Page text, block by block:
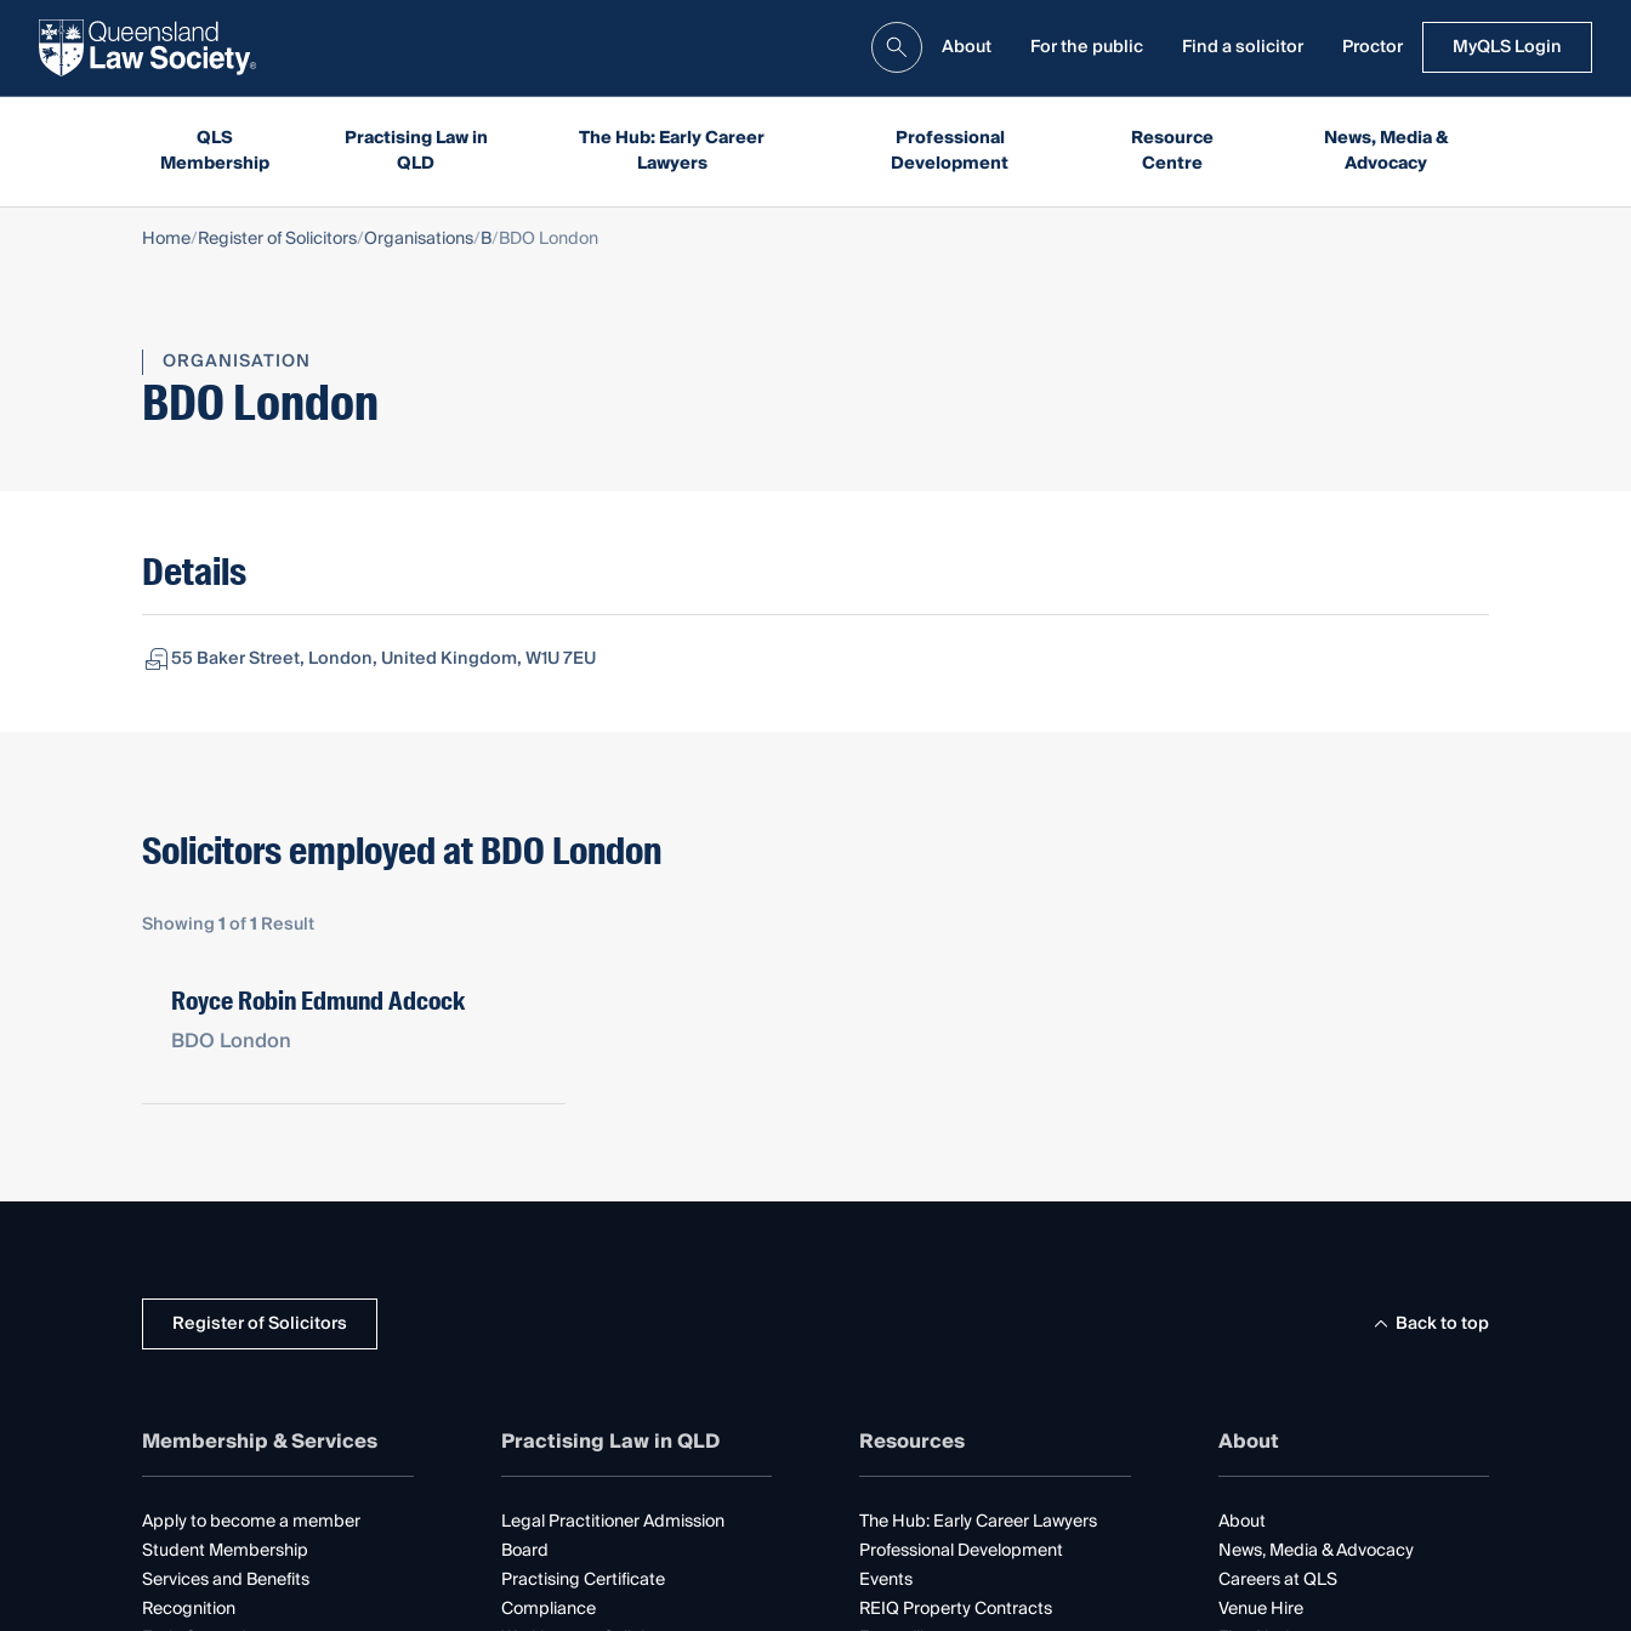
About For the public Find a solicitor Proctor MyQLS Login
QLS
Membership
Practising Law in
QLD
The Hub: Early Career
Lawyers
Professional
Development
Resource
Centre
News, Media &
Advocacy
Home Register of Solicitors Organisations B BDO London
ORGANISATION
BDO London
Details
55 Baker Street, London, United Kingdom, W1U 7EU
Solicitors employed at BDO London
Showing1of1 Result
Royce Robin Edmund Adcock
BDO London
Register of Solicitors Back to top
Membership & Services
Apply to become a member
Student Membership
Services and Benefits
Recognition
Practising Law in QLD
Legal Practitioner Admission
Board
Practising Certificate
Compliance
Resources
The Hub: Early Career Lawyers
Professional Development
Events
REIQ Property Contracts
About
About
News, Media & Advocacy
Careers at QLS
Venue Hire